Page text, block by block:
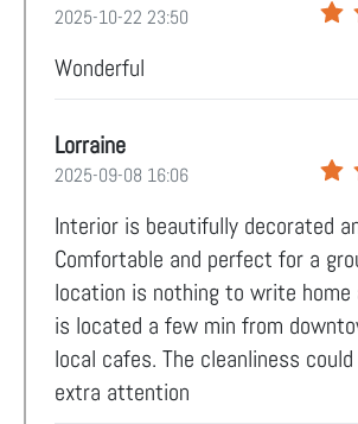
2025-10-22 23:50
Wonderful
Lorraine
2025-09-08 16:06
Interior is beautifully decorated
Comfortable and perfect for a
location is nothing to write
is located a few min from
local cafes. The cleanliness
extra attention